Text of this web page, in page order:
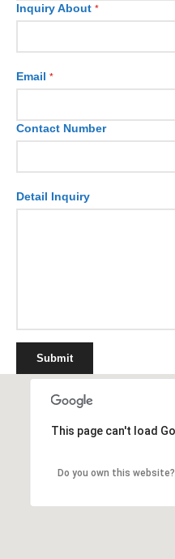
Inquiry About *
Email *
Contact Number
Detail Inquiry
Submit
This page can't load
Do you own this website?